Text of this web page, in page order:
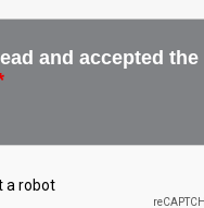
and accepted the